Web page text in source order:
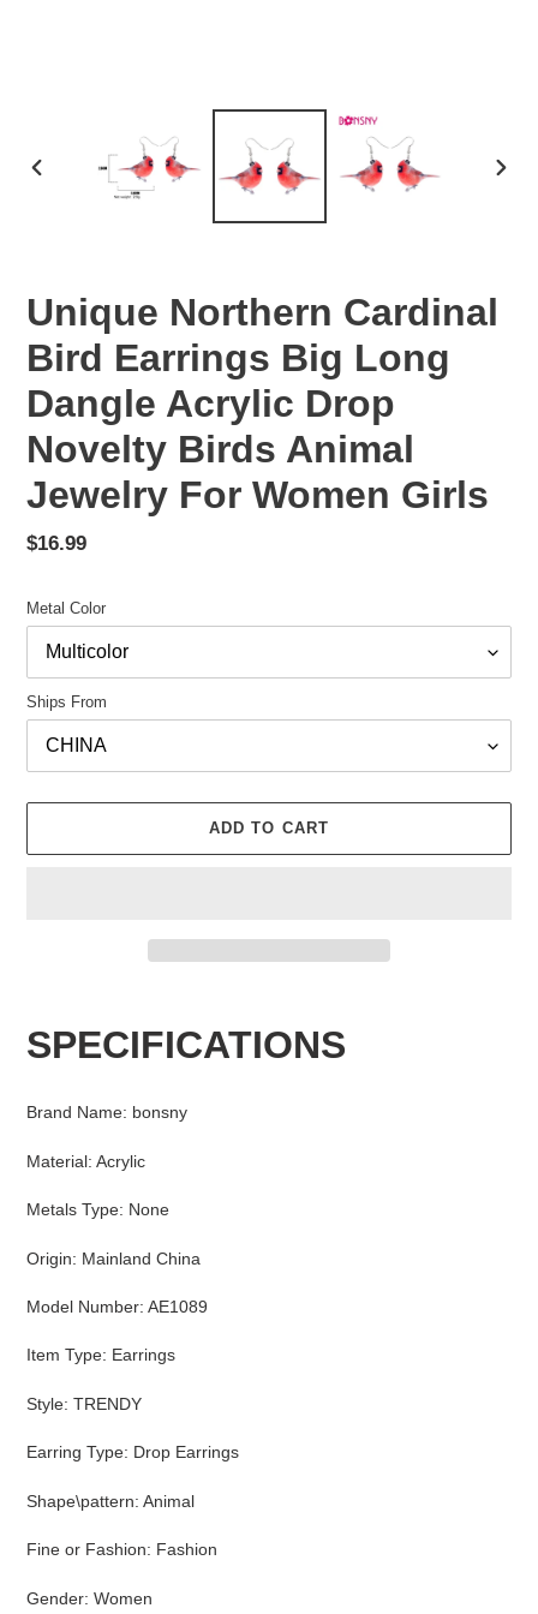
PREVIOUS
Unique Northern Cardinal
Bird Earrings Big Long
Dangle Acrylic Drop
Novelty Birds Animal
Jewelry For Women Girls
Regular
$16.99
Metal Color
Ships From
ADD TO CART
to
SPECIFICATIONS
Brand Name: bonsny
Material: Acrylic
Metals Type: None
Origin: Mainland China
Model Number: AE1089
Item Type: Earrings
Style: TRENDY
Earring Type: Drop Earrings
Shape\pattern: Animal
Fine or Fashion: Fashion
Gender: Women